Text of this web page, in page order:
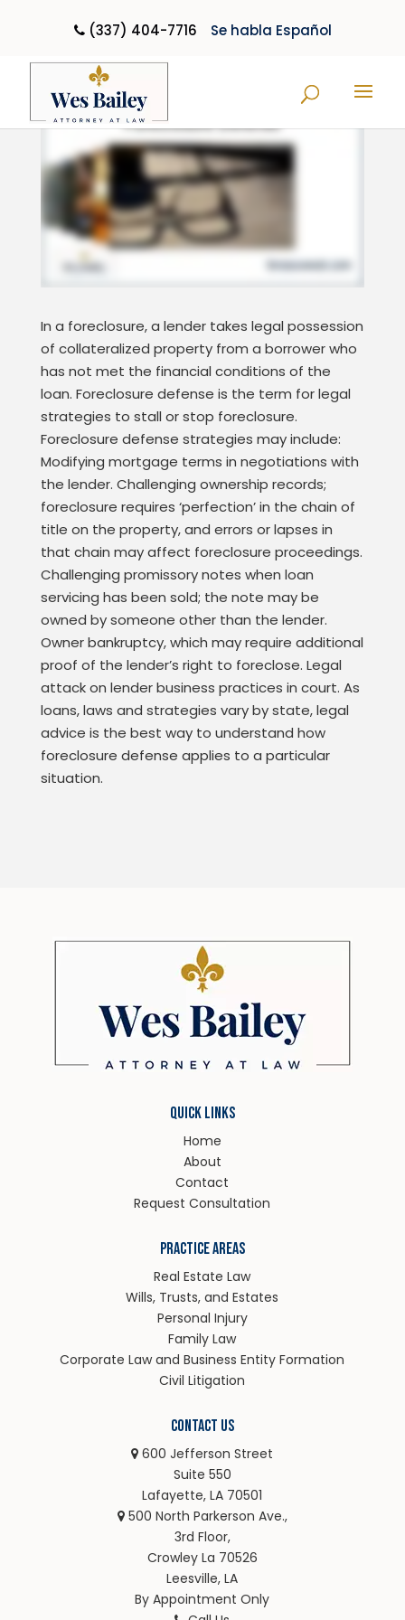
(337) 404-7716 Se habla Español
Foreclosure Defense
In a foreclosure, a lender takes legal possession
of collateralized property from a borrower who
has not met the financial conditions of the
loan. Foreclosure defense is the term for legal
strategies to stall or stop foreclosure.
Foreclosure defense strategies may include:
Modifying mortgage terms in negotiations with
the lender. Challenging ownership records;
foreclosure requires ‘perfection’ in the chain of
title on the property, and errors or lapses in
that chain may affect foreclosure proceedings.
Challenging promissory notes when loan
servicing has been sold; the note may be
owned by someone other than the lender.
Owner bankruptcy, which may require additional
proof of the lender’s right to foreclose. Legal
attack on lender business practices in court. As
loans, laws and strategies vary by state, legal
advice is the best way to understand how
foreclosure defense applies to a particular
situation.
QUICK LINKS
Home
About
Contact
Request Consultation
Practice Areas
Real Estate Law
Wills, Trusts, and Estates
Personal Injury
Family Law
Corporate Law and Business Entity Formation
Civil Litigation
Contact Us
600 Jefferson Street
Suite 550
Lafayette, LA 70501
500 North Parkerson Ave.,
3rd Floor,
Crowley La 70526
Leesville, LA
By Appointment Only